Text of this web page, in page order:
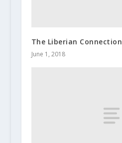
The Liberian Connection
June 1, 2018